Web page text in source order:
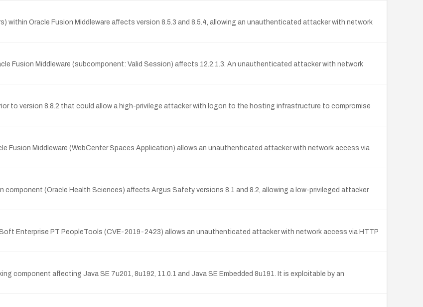
within Oracle Fusion Middleware affects version 8.5.3 and 8.5.4, allowing an unauthenticated attacker with network
Fusion Middleware (subcomponent: Valid Session) affects 12.2.1.3. An unauthenticated attacker with network
to version 8.8.2 that could allow a high-privilege attacker with logon to the hosting infrastructure to compromise
Fusion Middleware (WebCenter Spaces Application) allows an unauthenticated attacker with network access via
(Oracle Health Sciences) affects Argus Safety versions 8.1 and 8.2, allowing a low-privileged attacker
Enterprise PT PeopleTools (CVE-2019-2423) allows an unauthenticated attacker with network access via HTTP
component affecting Java SE 7u201, 8u192, 11.0.1 and Java SE Embedded 8u191. It is exploitable by an